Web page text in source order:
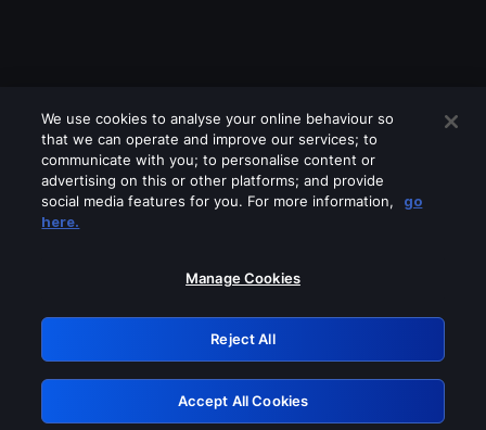
Please turn off any of these services
GRN: 0.41623017.1786004686.1e7a272
Retry
We use cookies to analyse your online behaviour so
that we can operate and improve our services; to
communicate with you; to personalise content or
advertising on this or other platforms; and provide
social media features for you. For more information,
go
here.
Manage Cookies
Reject All
Accept All Cookies